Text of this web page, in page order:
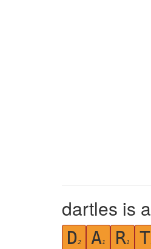
dartles is
D2 A1 R1 T